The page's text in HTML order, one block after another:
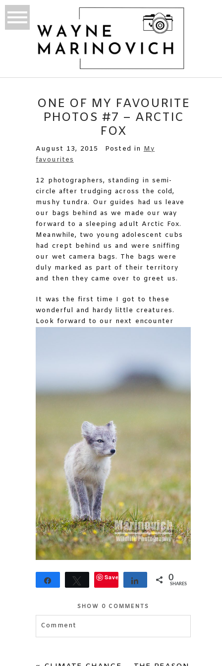
ONE OF MY FAVOURITE
PHOTOS #7 – ARCTIC
FOX
August 13, 2015 Posted in My
favourites
12 photographers, standing in semi-
circle after trudging across the cold,
mushy tundra. Our guides had us leave
our bags behind as we made our way
forward to a sleeping adult Arctic Fox.
Meanwhile, two young adolescent cubs
had crept behind us and were sniffing
our wet camera bags. The bags were
duly marked as part of their territory
and then they came over to greet us.
It was the first time I got to these
wonderful and hardy little creatures.
Look forward to our next encounter
Share TweetSave Share 0
SHARES
SHOW 0 COMMENTS
Comment